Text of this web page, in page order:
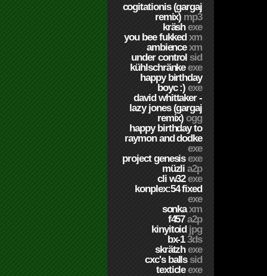
cogitationis (gargaj
remix) mp3
kräshexe
you bee fukkedxm
ambiencexm
under control sid
kühlschränkeexe
happy birthday
boyc :)exe
david whittaker -
lazy jones (gargaj
remix)ogg
happy birthday to
raymon and dodke
exe
project genesisexe
müzlia2p
cli w32exe
konplex:54 fixed
exe
sonkaxm
f457a2p
kinyitoid jpg
bx-13ds
skrätzhexe
cxc's balls sid
texticleexe